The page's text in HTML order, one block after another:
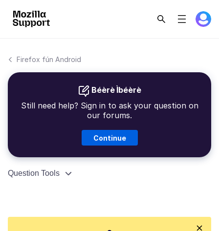
Firefox fún Android
Béèrè Ìbéèrè
Still need help? Sign in to ask your question on
our forums.
Continue
Question Tools